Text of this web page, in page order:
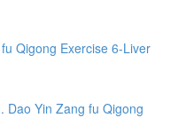
Qigong Exercise 6-Liver
Dao Yin Zang fu Qigong